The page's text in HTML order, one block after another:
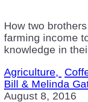
How two
farming income
knowledge in
Agriculture,
Bill & Melinda
August 8, 2016